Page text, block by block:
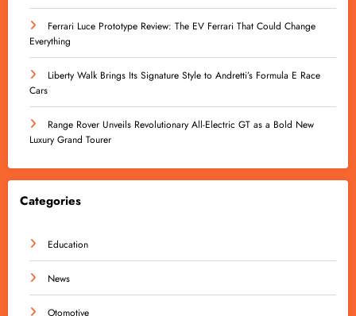
Ferrari Luce Prototype Review: The EV Ferrari That Could Change
Everything
Liberty Walk Brings Its Signature Style to Andretti’s Formula E Race
Cars
Range Rover Unveils Revolutionary All-Electric GT as a Bold New
Luxury Grand Tourer
Categories
Education
News
Otomotive